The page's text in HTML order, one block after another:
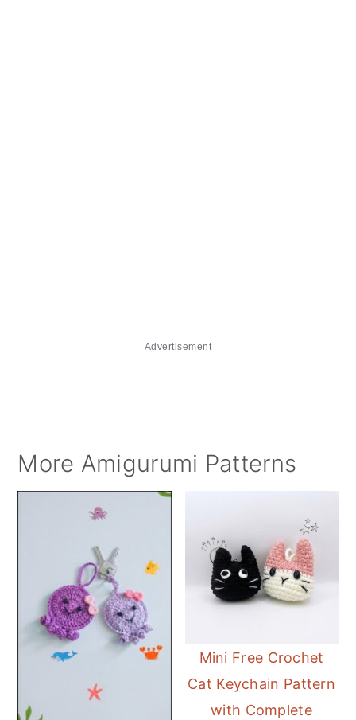
Advertisement
More Amigurumi Patterns
Mini Free Crochet
Cat Keychain Pattern
with Complete